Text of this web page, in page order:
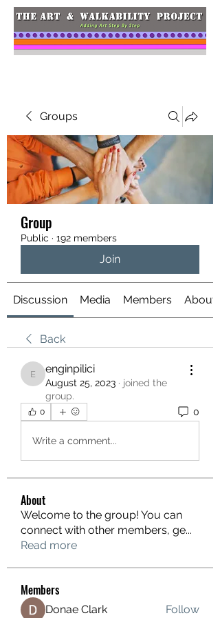
Groups
Group
Public · 192 members
Join
Discussion Media Members About
Back
enginpilici
enginpilici
August 25, 2023 · joined the
group.
0 0
Write a comment...
About
Welcome to the group! You can
connect with other members, ge...
Read more
Members
Donae Clark Follow